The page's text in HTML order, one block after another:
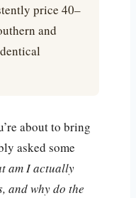
price 40–
and
about to bring
asked some
am I actually
and why do the